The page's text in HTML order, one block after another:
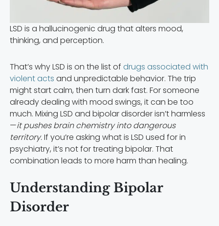
LSD is a hallucinogenic drug that alters mood,
thinking, and perception.
That’s why LSD is on the list of drugs associated with
violent acts and unpredictable behavior. The trip
might start calm, then turn dark fast. For someone
already dealing with mood swings, it can be too
much. Mixing LSD and bipolar disorder isn’t harmless
—it pushes brain chemistry into dangerous
territory.If you’re asking what is LSD used for in
psychiatry, it’s not for treating bipolar. That
combination leads to more harm than healing.
Understanding Bipolar
Disorder